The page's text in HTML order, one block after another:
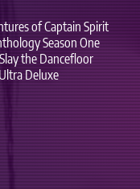
of Captain Spirit
Season One
the Dancefloor
Deluxe